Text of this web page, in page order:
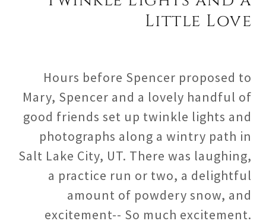
Little Love
Hours before Spencer proposed to
Mary, Spencer and a lovely handful of
good friends set up twinkle lights and
photographs along a wintry path in
Salt Lake City, UT. There was laughing,
a practice run or two, a delightful
amount of powdery snow, and
excitement-- So much excitement.